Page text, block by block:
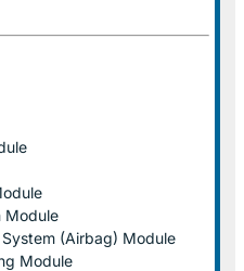
Module
(Airbag) Module
Module